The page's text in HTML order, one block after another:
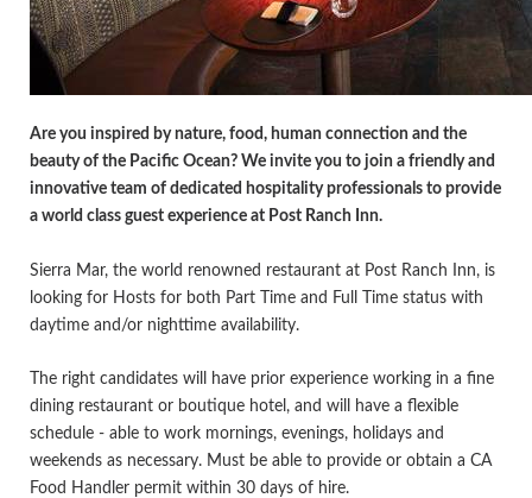
Are you inspired by nature, food, human connection and the
beauty of the Pacific Ocean? We invite you to join a friendly and
innovative team of dedicated hospitality professionals to provide
a world class guest experience at Post Ranch Inn.
Sierra Mar, the world renowned restaurant at Post Ranch Inn, is
looking for Hosts for both Part Time and Full Time status with
daytime and/or nighttime availability.
The right candidates will have prior experience working in a fine
dining restaurant or boutique hotel, and will have a flexible
schedule - able to work mornings, evenings, holidays and
weekends as necessary. Must be able to provide or obtain a CA
Food Handler permit within 30 days of hire.